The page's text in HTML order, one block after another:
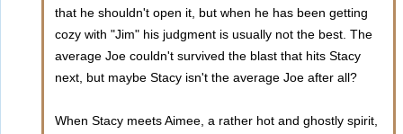
that he shouldn't open it, but when he has been getting
cozy with "Jim" his judgment is usually not the best. The
average Joe couldn't survived the blast that hits Stacy
next, but maybe Stacy isn't the average Joe after all?
When Stacy meets Aimee, a rather hot and ghostly spirit,